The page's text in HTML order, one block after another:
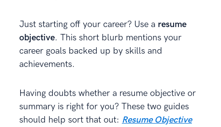
Just starting off your career? Use a resume
objective. This short blurb mentions your
career goals backed up by skills and
achievements.
Having doubts whether a resume objective or
summary is right for you? These two guides
should help sort that out: Resume Objective